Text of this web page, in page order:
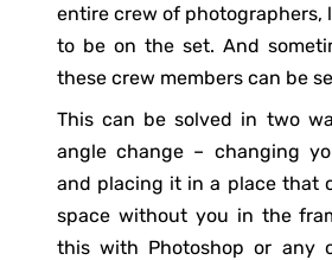
entire crew of photographers,
to be on the set. And
these crew members can be
This can be solved in two
angle change – changing
and placing it in a place that
space without you in the
this with Photoshop or any